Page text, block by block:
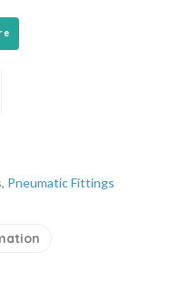
, Pneumatic Fittings